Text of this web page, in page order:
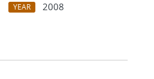
YEAR
2008